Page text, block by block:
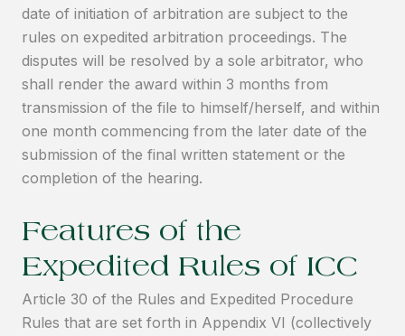
date of initiation of arbitration are subject to the
rules on expedited arbitration proceedings. The
disputes will be resolved by a sole arbitrator, who
shall render the award within 3 months from
transmission of the file to himself/herself, and within
one month commencing from the later date of the
submission of the final written statement or the
completion of the hearing.
Features of the
Expedited Rules of ICC
Article 30 of the Rules and Expedited Procedure
Rules that are set forth in Appendix VI (collectively